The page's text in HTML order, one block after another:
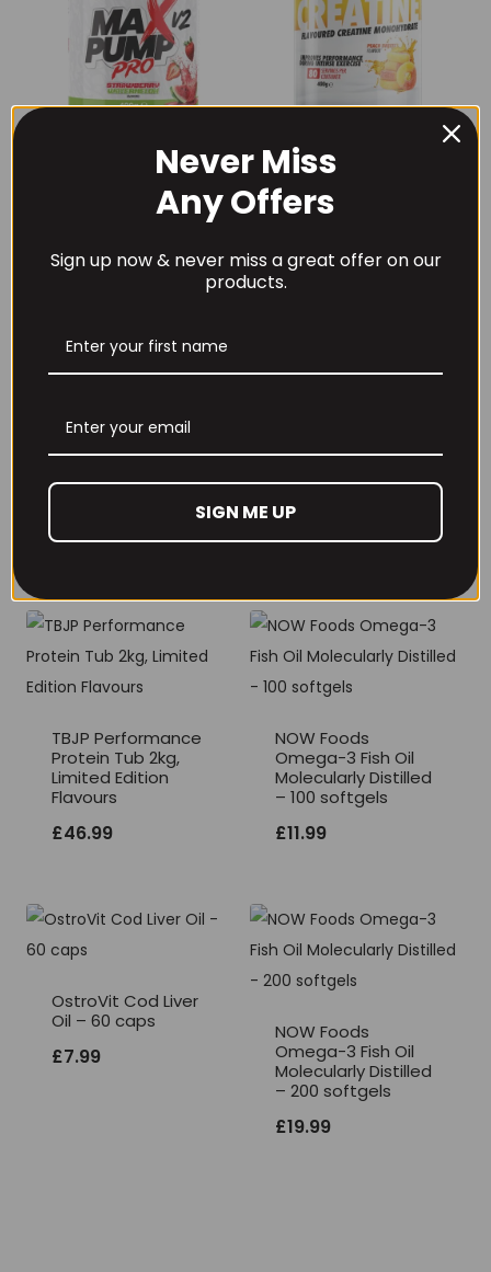
THE BUZZ! New Max
Per4m Creatine
Sherbet 30 Serv
Peach Sherbet
Per4m Creatine
Servings / 75
£17.99
90caps
£12.99
TBJP Performance
Protein Tub 2kg,
Limited Edition
Flavours
£46.99
NOW Foods
Omega-3 Fish Oil
Molecularly Distilled
– 100 softgels
£11.99
OstroVit Cod Liver
Oil – 60 caps
£7.99
NOW Foods
Omega-3 Fish Oil
Molecularly Distilled
– 200 softgels
£19.99
Never Miss
Any Offers
Sign up now & never miss a great offer on our
products.
SIGN ME UP